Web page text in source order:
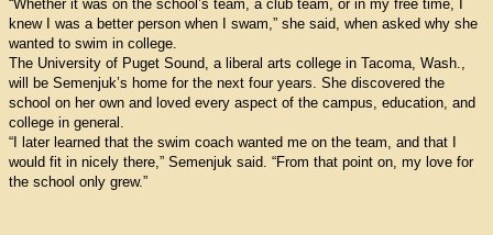
“Whether it was on the school’s team, a club team, or in my free time, I
knew I was a better person when I swam,” she said, when asked why she
wanted to swim in college.
The University of Puget Sound, a liberal arts college in Tacoma, Wash.,
will be Semenjuk’s home for the next four years. She discovered the
school on her own and loved every aspect of the campus, education, and
college in general.
“I later learned that the swim coach wanted me on the team, and that I
would fit in nicely there,” Semenjuk said. “From that point on, my love for
the school only grew.”